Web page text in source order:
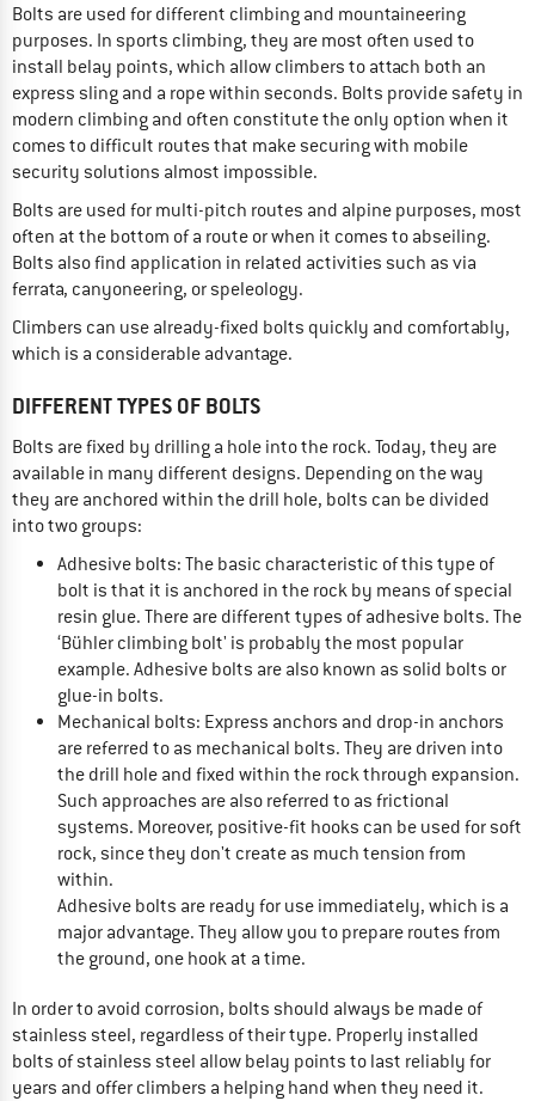
Bolts are used for different climbing and mountaineering
purposes. In sports climbing, they are most often used to
install belay points, which allow climbers to attach both an
express sling and a rope within seconds. Bolts provide safety in
modern climbing and often constitute the only option when it
comes to difficult routes that make securing with mobile
security solutions almost impossible.
Bolts are used for multi-pitch routes and alpine purposes, most
often at the bottom of a route or when it comes to abseiling.
Bolts also find application in related activities such as via
ferrata, canyoneering, or speleology.
Climbers can use already-fixed bolts quickly and comfortably,
which is a considerable advantage.
DIFFERENT TYPES OF BOLTS
Bolts are fixed by drilling a hole into the rock. Today, they are
available in many different designs. Depending on the way
they are anchored within the drill hole, bolts can be divided
into two groups:
Adhesive bolts: The basic characteristic of this type of
bolt is that it is anchored in the rock by means of special
resin glue. There are different types of adhesive bolts. The
‘Bühler climbing bolt' is probably the most popular
example. Adhesive bolts are also known as solid bolts or
glue-in bolts.
Mechanical bolts: Express anchors and drop-in anchors
are referred to as mechanical bolts. They are driven into
the drill hole and fixed within the rock through expansion.
Such approaches are also referred to as frictional
systems. Moreover, positive-fit hooks can be used for soft
rock, since they don't create as much tension from
within.
Adhesive bolts are ready for use immediately, which is a
major advantage. They allow you to prepare routes from
the ground, one hook at a time.
In order to avoid corrosion, bolts should always be made of
stainless steel, regardless of their type. Properly installed
bolts of stainless steel allow belay points to last reliably for
years and offer climbers a helping hand when they need it.